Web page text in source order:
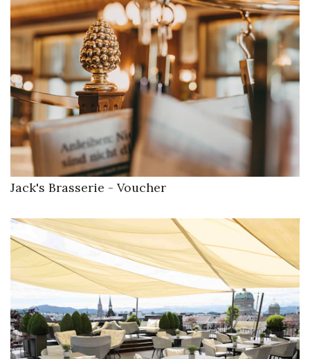
Jack's Brasserie - Voucher